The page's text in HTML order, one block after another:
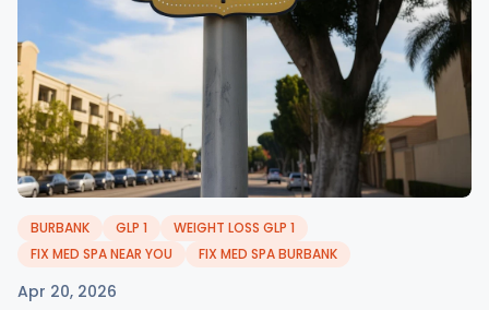
BURBANK GLP 1
WEIGHT LOSS GLP 1
FIX MED SPA NEAR YOU
FIX MED SPA BURBANK
Apr 20, 2026